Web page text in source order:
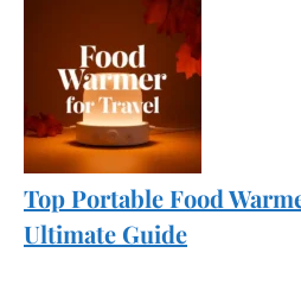
Top Portable Food
Ultimate Guide